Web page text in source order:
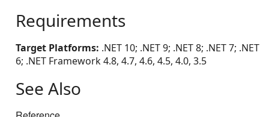
Requirements
Target Platforms: .NET 10; .NET 9; .NET 8; .NET 7; .NET
6; .NET Framework 4.8, 4.7, 4.6, 4.5, 4.0, 3.5
See Also